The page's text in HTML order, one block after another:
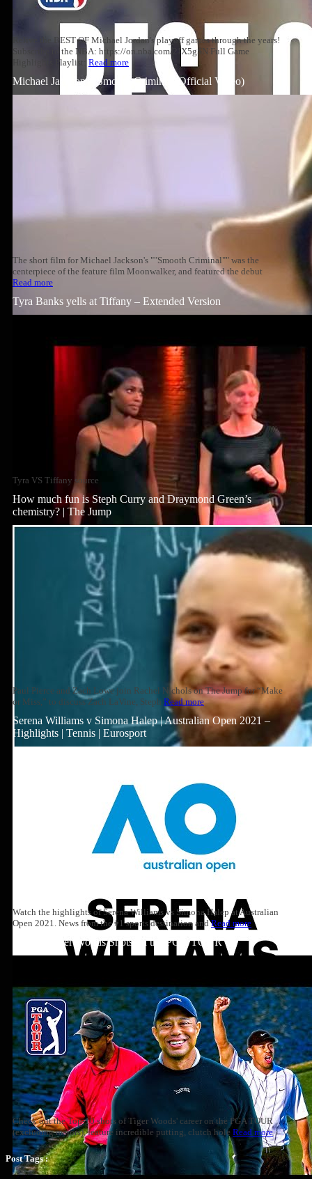
Relive the BEST OF Michael Jordan's playoff games through the years!
Subscribe to the NBA: https://on.nba.com/2JX5gSN Full Game
Highlights Playlist: Read more
Michael Jackson – Smooth Criminal (Official Video)
The short film for Michael Jackson's ""Smooth Criminal"" was the
centerpiece of the feature film Moonwalker, and featured the debut
Read more
Tyra Banks yells at Tiffany – Extended Version
Tyra VS Tiffany source
How much fun is Steph Curry and Draymond Green’s
chemistry? | The Jump
Paul Pierce and Zach Lowe join Rachel Nichols on The Jump for “Make
or Miss,” to discuss Zach LaVine, Steph Read more
Serena Williams v Simona Halep | Australian Open 2021 –
Highlights | Tennis | Eurosport
Watch the highlights of Serena Williams vs Simona Halep at Australian
Open 2021. News from the #1 sports destination andRead more
Top 10: Tiger Woods Shots on the PGA TOUR
Check out the Top-10 shots of Tiger Woods' career on the PGA TOUR
(excluding majors), feature incredible putting, clutch hole Read more
Post Tags :